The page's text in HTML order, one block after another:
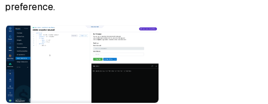
preference.